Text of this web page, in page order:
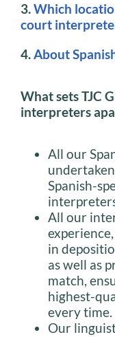
3.Which
court
4.About
What sets TJC
interpreters
All our
Spanish-
All our
in
as well as
match,
highest-
every time.
Our